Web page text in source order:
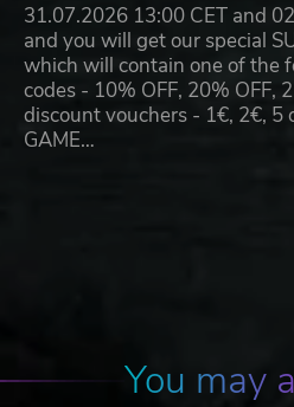
31.07.2026 13:00 CET and
and you will get our special
which will contain one of the
codes - 10% OFF, 20% OFF,
discount vouchers - 1€, 2€, 5
GAME…
You may